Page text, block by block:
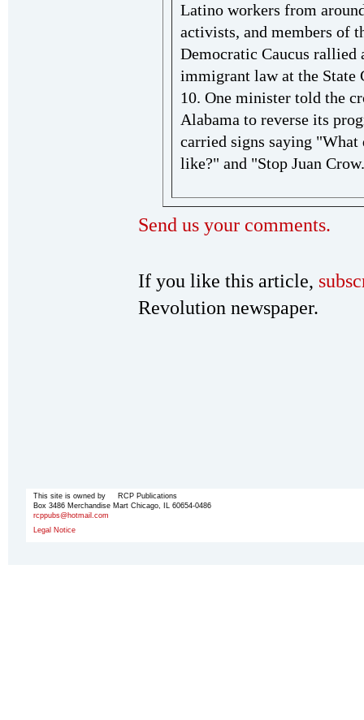
Latino workers from
activists, and members of
Democratic Caucus rallied
immigrant law at the
10. One minister told the
Alabama to reverse its
carried signs saying "What
like?" and "Stop Juan
Send us your comments.
If you like this article,
Revolution newspaper.
This site is owned by RCP Publications
Box 3486 Merchandise Mart Chicago, IL 60654-0486
rcppubs@hotmail.com
Legal Notice